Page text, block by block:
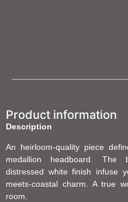
Product information
Description
An heirloom-quality piece
medallion headboard. The
distressed white finish infuse
meets-coastal charm. A true
room.